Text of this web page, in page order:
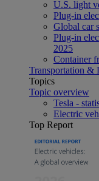
U.S. light
Plug-in
Global car
Plug-in
2025
Container
Transportation &
Topics
Topic overview
Tesla -
Electric
Top Report